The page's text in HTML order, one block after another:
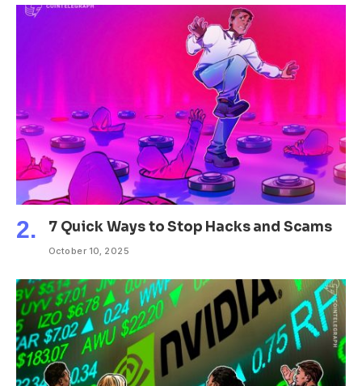
7 Quick Ways to Stop Hacks and Scams
October 10, 2025